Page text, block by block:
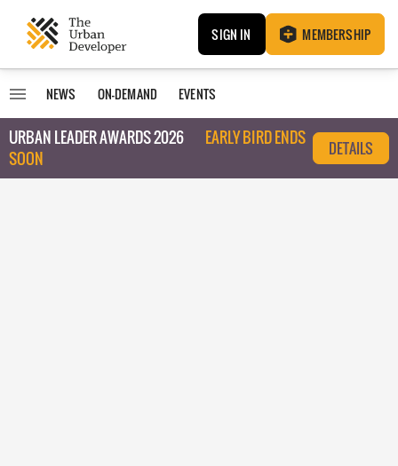
SIGN IN MEMBERSHIP
NEWS ON-DEMAND EVENTS
URBAN LEADER AWARDS 2026
EARLY BIRD ENDS
SOON
DETAILS